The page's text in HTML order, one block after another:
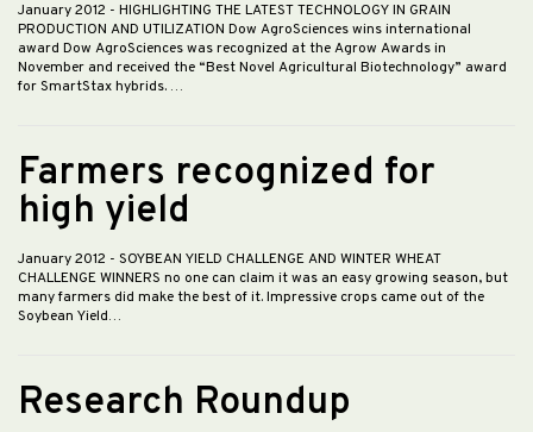
January 2012 - HIGHLIGHTING THE LATEST TECHNOLOGY IN GRAIN
PRODUCTION AND UTILIZATION Dow AgroSciences wins international
award Dow AgroSciences was recognized at the Agrow Awards in
November and received the “Best Novel Agricultural Biotechnology” award
for SmartStax hybrids. …
Farmers recognized for
high yield
January 2012 - SOYBEAN YIELD CHALLENGE AND WINTER WHEAT
CHALLENGE WINNERS no one can claim it was an easy growing season, but
many farmers did make the best of it. Impressive crops came out of the
Soybean Yield…
Research Roundup